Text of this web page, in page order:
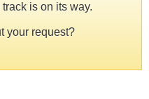
is on its way.
your request?